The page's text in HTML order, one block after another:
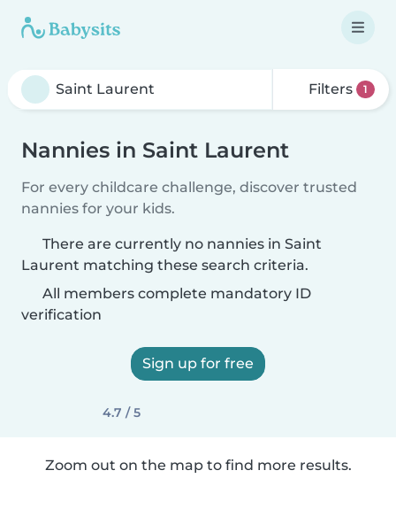
Filters 1
Nannies in Saint Laurent
For every childcare challenge, discover trusted
nannies for your kids.
There are currently no nannies in Saint
Laurent matching these search criteria.
All members complete mandatory ID
verification
Sign up for free
4.7 / 5
Zoom out on the map to find more results.